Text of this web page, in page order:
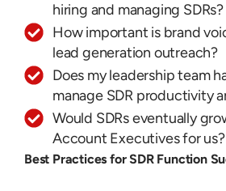
hiring and managing SDRs?
How important is brand
lead generation outreach?
Does my leadership team
manage SDR productivity
Would SDRs eventually
Account Executives for us?
Best Practices for SDR Function